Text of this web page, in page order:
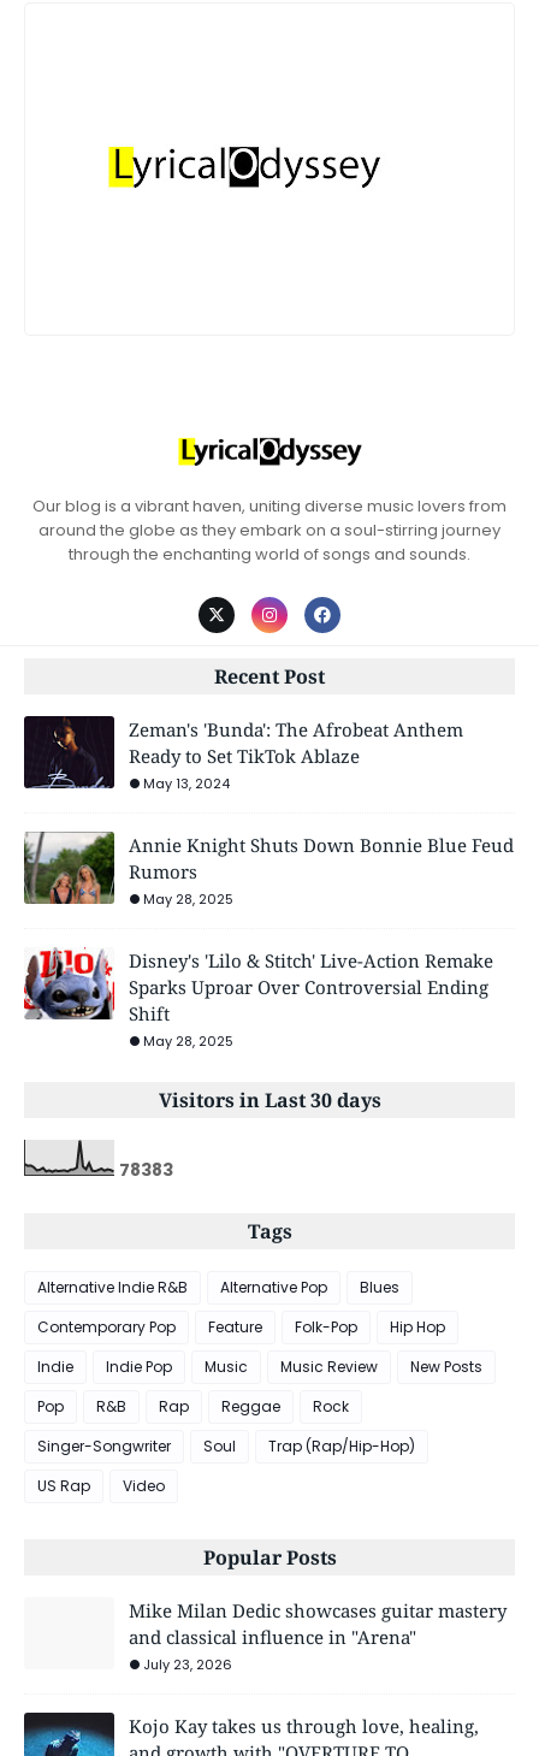
Our blog is a vibrant haven, uniting diverse music lovers from
around the globe as they embark on a soul-stirring journey
through the enchanting world of songs and sounds.
Recent Post
Zeman's 'Bunda': The Afrobeat Anthem
Ready to Set TikTok Ablaze
May 13, 2024
Annie Knight Shuts Down Bonnie Blue Feud
Rumors
May 28, 2025
Disney's 'Lilo & Stitch' Live-Action Remake
Sparks Uproar Over Controversial Ending
Shift
May 28, 2025
Visitors in Last 30 days
78383
Tags
Alternative Indie R&B Alternative Pop
Blues
Contemporary Pop
Feature Folk-Pop
Hip Hop
Indie
Indie Pop Music Music Review
New Posts
Pop
R&B Rap Reggae
Rock
Singer-Songwriter
Soul
Trap (Rap/Hip-Hop)
US Rap
Video
Popular Posts
Mike Milan Dedic showcases guitar mastery
and classical influence in "Arena"
July 23, 2026
Kojo Kay takes us through love, healing,